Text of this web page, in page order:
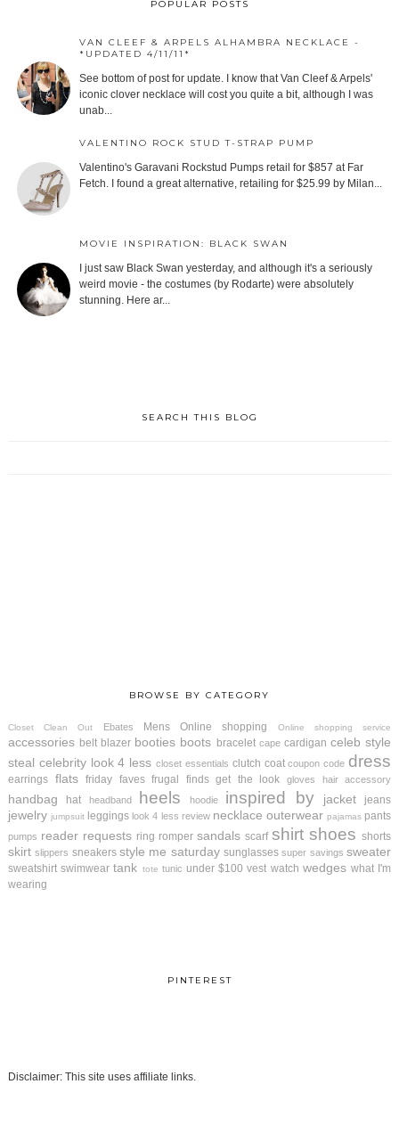
POPULAR POSTS
VAN CLEEF & ARPELS ALHAMBRA NECKLACE -
*UPDATED 4/11/11*
See bottom of post for update. I know that Van Cleef & Arpels'
iconic clover necklace will cost you quite a bit, although I was
unab...
VALENTINO ROCK STUD T-STRAP PUMP
Valentino's Garavani Rockstud Pumps retail for $857 at Far
Fetch. I found a great alternative, retailing for $25.99 by Milan...
MOVIE INSPIRATION: BLACK SWAN
I just saw Black Swan yesterday, and although it's a seriously
weird movie - the costumes (by Rodarte) were absolutely
stunning. Here ar...
SEARCH THIS BLOG
BROWSE BY CATEGORY
Closet Clean Out Ebates Mens Online shopping Online shopping service
accessories belt blazer booties boots bracelet cape cardigan celeb style
steal celebrity look 4 less closet essentials clutch coat coupon code dress
earrings flats friday faves frugal finds get the look gloves hair accessory
handbag hat headband heels hoodie inspired by jacket jeans
jewelry jumpsuit leggings look 4 less review necklace outerwear pajamas pants
pumps reader requests ring romper sandals scarf shirt shoes shorts
skirt slippers sneakers style me saturday sunglasses super savings sweater
sweatshirt swimwear tank tote tunic under $100 vest watch wedges what I'm
wearing
PINTEREST
Disclaimer: This site uses affiliate links.